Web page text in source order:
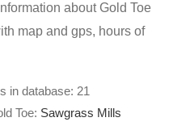
about Gold Toe
map and gps, hours of
in database: 21
Toe: Sawgrass Mills